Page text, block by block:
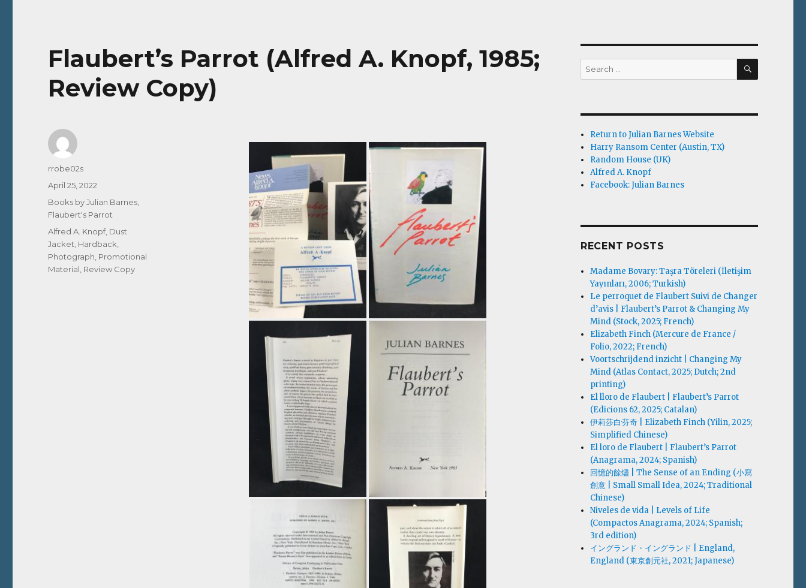
Flaubert’s Parrot (Alfred A. Knopf, 1985;
Review Copy)
Author
rrobe02s
Posted
April 25, 2022
Categories
Books by Julian Barnes
Flaubert's Parrot
Tags
Alfred A. Knopf, Dust
Jacket Hardback
Photograph Promotional
Material Review Copy
Search
for:
SEARCH
Return to Julian Barnes Website
Harry Ransom Center (Austin, TX)
Random House (UK)
Alfred A. Knopf
Facebook: Julian Barnes
RECENT POSTS
Madame Bovary: Taşra Töreleri (İletişim
Yayınları, 2006; Turkish)
Le perroquet de Flaubert Suivi de Changer
d’avis | Flaubert’s Parrot & Changing My
Mind (Stock, 2025; French)
Elizabeth Finch (Mercure de France /
Folio, 2022; French)
Voortschrijdend inzicht | Changing My
Mind (Atlas Contact, 2025; Dutch; 2nd
printing)
El lloro de Flaubert | Flaubert’s Parrot
(Edicions 62, 2025; Catalan)
伊莉莎白·芬奇 | Elizabeth Finch (Yilin, 2025;
Simplified Chinese)
El loro de Flaubert | Flaubert’s Parrot
(Anagrama, 2024; Spanish)
回憶的餘燼 | The Sense of an Ending (小寫
創意 | Small Small Idea, 2024; Traditional
Chinese)
Niveles de vida | Levels of Life
(Compactos Anagrama, 2024; Spanish;
3rd edition)
イングランド・イングランド | England,
England (東京創元社, 2021; Japanese)